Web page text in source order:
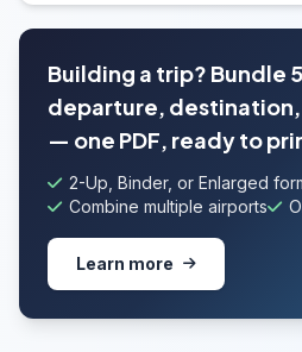
Building a trip? Bundle
departure,
— one PDF, ready to
2-Up, Binder, or Enlarged
Combine multiple airports
Learn more